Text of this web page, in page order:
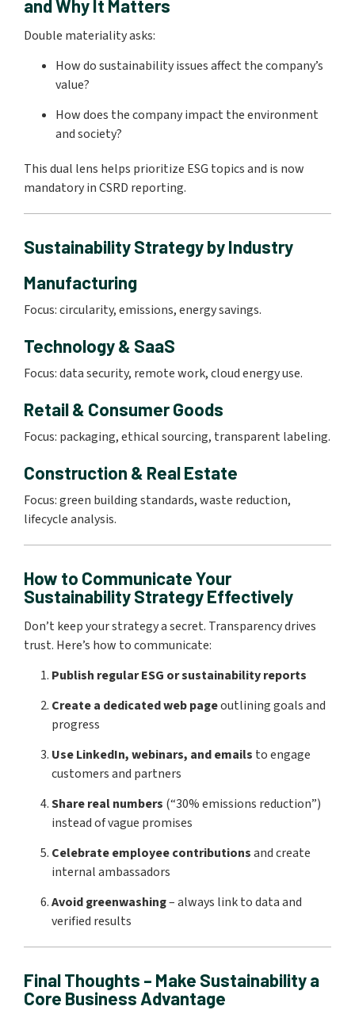
and Why It Matters
Double materiality asks:
How do sustainability issues affect the company’s
value?
How does the company impact the environment
and society?
This dual lens helps prioritize ESG topics and is now
mandatory in CSRD reporting.
Sustainability Strategy by Industry
Manufacturing
Focus: circularity, emissions, energy savings.
Technology & SaaS
Focus: data security, remote work, cloud energy use.
Retail & Consumer Goods
Focus: packaging, ethical sourcing, transparent labeling.
Construction & Real Estate
Focus: green building standards, waste reduction,
lifecycle analysis.
How to Communicate Your
Sustainability Strategy Effectively
Don’t keep your strategy a secret. Transparency drives
trust. Here’s how to communicate:
Publish regular ESG or sustainability reports
Create a dedicated web pageoutlining goals and
progress
Use LinkedIn, webinars, and emails to engage
customers and partners
Share real numbers (“30% emissions reduction”)
instead of vague promises
Celebrate employee contributionsand create
internal ambassadors
Avoid greenwashing– always link to data and
verified results
Final Thoughts – Make Sustainability a
Core Business Advantage